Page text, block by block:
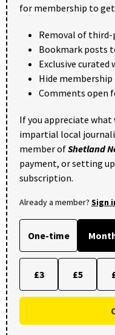
for membership to
Removal of third-
Bookmark posts
Exclusive
Hide membership
Comments open
If you appreciate
impartial local
member ofShetland
payment, or setting
subscription.
Already a member? Sign
One-time
£3 £5